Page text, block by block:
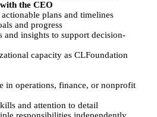
the CEO
plans and timelines
and progress
and insights to support decision-
capacity as CLFoundation
in operations, finance, or nonprofit
and attention to detail